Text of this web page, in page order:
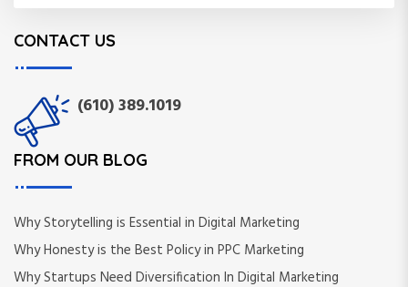
c
h
r
r
c
CONTACT US
(610) 389.1019
FROM OUR BLOG
Why Storytelling is Essential in Digital Marketing
Why Honesty is the Best Policy in PPC Marketing
Why Startups Need Diversification In Digital Marketing